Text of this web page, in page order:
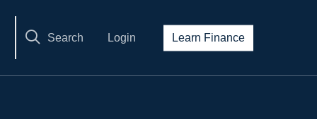
Search Login Learn Finance